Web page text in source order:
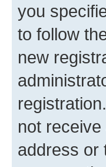
you
to follow
new
not
address or